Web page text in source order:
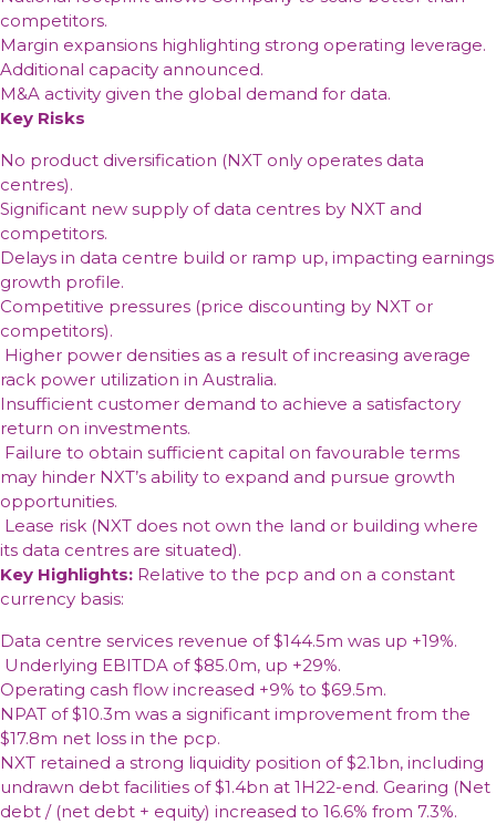
cloud
competitors.
Margin expansions highlighting strong operating leverage.
Additional capacity announced.
M&A activity given the global demand for data.
Key Risks
No product diversification (NXT only operates data
centres).
Significant new supply of data centres by NXT and
competitors.
Delays in data centre build or ramp up, impacting earnings
growth profile.
Competitive pressures (price discounting by NXT or
competitors).
Higher power densities as a result of increasing average
rack power utilization in Australia.
Insufficient customer demand to achieve a satisfactory
return on investments.
Failure to obtain sufficient capital on favourable terms
may hinder NXT’s ability to expand and pursue growth
opportunities.
Lease risk (NXT does not own the land or building where
its data centres are situated).
Key Highlights: Relative to the pcp and on a constant
currency basis:
Data centre services revenue of $144.5m was up +19%.
Underlying EBITDA of $85.0m, up +29%.
Operating cash flow increased +9% to $69.5m.
NPAT of $10.3m was a significant improvement from the
$17.8m net loss in the pcp.
NXT retained a strong liquidity position of $2.1bn, including
undrawn debt facilities of $1.4bn at 1H22-end. Gearing (Net
debt / (net debt + equity) increased to 16.6% from 7.3%.
of
past
unique
to
own
supply
optics
the
in
and
Ethernet
revenue
driven
by
material
and
underperformance
the
global
TPG
is
limit
impact
the
the
States
only
the
market
to
on
in
vehicles
overall
equipment
it
capture
larger
of
market
technically
tools